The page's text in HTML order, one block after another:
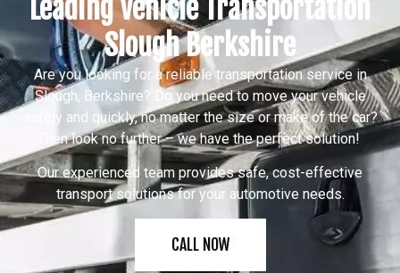
Leading Vehicle Transportation
Slough Berkshire
Are you looking for a reliable transportation service in
Slough, Berkshire? Do you need to move your vehicle
safely and quickly, no matter the size or make of the car?
Then look no further – we have the perfect solution!
Our experienced team provides safe, cost-effective
transport solutions for your automotive needs.
CALL NOW